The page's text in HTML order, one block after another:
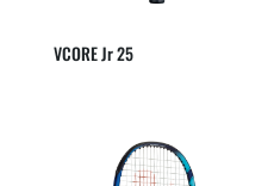
VCORE Jr 25